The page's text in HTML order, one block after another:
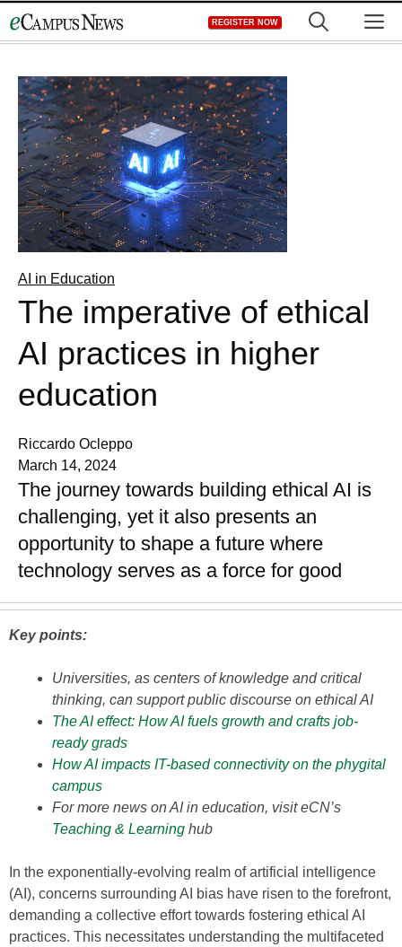
to
REGISTER NOW
AI in Education
The imperative of ethical
AI practices in higher
education
Riccardo Ocleppo
March 14, 2024
The journey towards building ethical AI is
challenging, yet it also presents an
opportunity to shape a future where
technology serves as a force for good
Key points:
Universities, as centers of knowledge and critical
thinking, can support public discourse on ethical AI
The AI effect: How AI fuels growth and crafts job-
ready grads
How AI impacts IT-based connectivity on the phygital
campus
For more news on AI in education, visit eCN’s
Teaching & Learning hub
In the exponentially-evolving realm of artificial intelligence
(AI), concerns surrounding AI bias have risen to the forefront,
demanding a collective effort towards fostering ethical AI
practices. This necessitates understanding the multifaceted